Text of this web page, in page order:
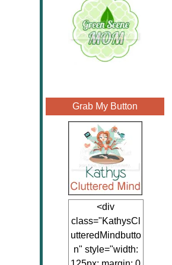
Grab My Button
<div
class="KathysCl
utteredMindbutto
n" style="width: